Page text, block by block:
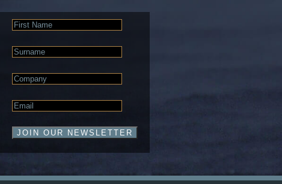
First
Name
Last
Name
Company
Email
*
JOIN OUR NEWSLETTER